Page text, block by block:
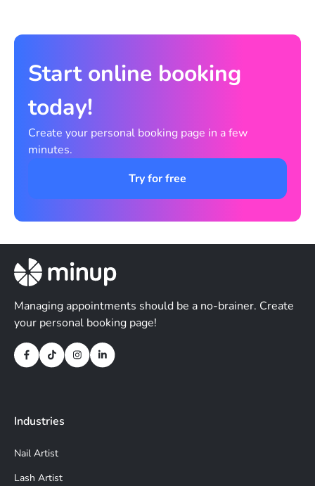
Start online booking
today!
Create your personal booking page in a few
minutes.
Try for free
Managing appointments should be a no-brainer. Create
your personal booking page!
Industries
Nail Artist
Lash Artist